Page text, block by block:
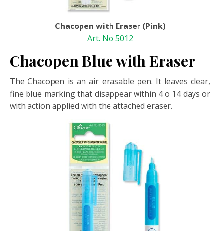
Chacopen with Eraser (Pink)
Art. No 5012
Chacopen Blue with Eraser
The Chacopen is an air erasable pen. It leaves clear,
fine blue marking that disappear within 4 o 14 days or
with action applied with the attached eraser.